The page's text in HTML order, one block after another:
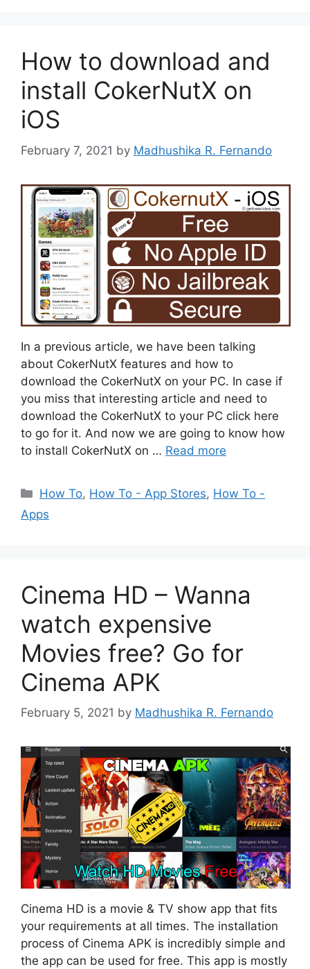
How to download and
install CokerNutX on
iOS
February 7, 2021 by Madhushika R. Fernando
In a previous article, we have been talking
about CokerNutX features and how to
download the CokerNutX on your PC. In case if
you miss that interesting article and need to
download the CokerNutX to your PC click here
to go for it. And now we are going to know how
to install CokerNutX on … Read more
Categories
How To, How To - App Stores, How To -
Apps
Cinema HD – Wanna
watch expensive
Movies free? Go for
Cinema APK
February 5, 2021 by Madhushika R. Fernando
Cinema HD is a movie & TV show app that fits
your requirements at all times. The installation
process of Cinema APK is incredibly simple and
the app can be used for free. This app is mostly